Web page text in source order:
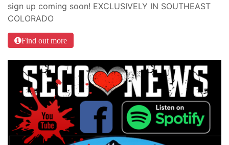
sign up coming soon! EXCLUSIVELY IN SOUTHEAST
COLORADO
Find out more